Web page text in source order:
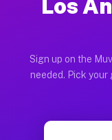
Los
Sign up on the
needed. Pick